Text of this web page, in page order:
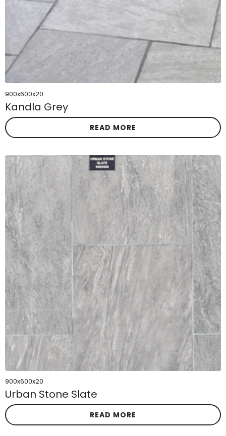
900x600x20
Kandla Grey
READ MORE
900x600x20
Urban Stone Slate
READ MORE